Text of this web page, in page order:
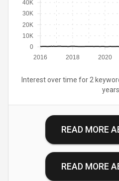
2016 2018 2020
0
10K
20K
30K
40K
Interest over time for 2
years.
READ MORE
READ MORE